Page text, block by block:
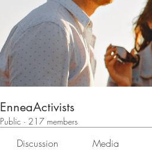
EnneaActivists
Public · 217 members
Discussion Media